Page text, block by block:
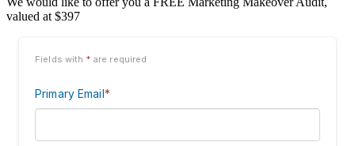
valued at $397